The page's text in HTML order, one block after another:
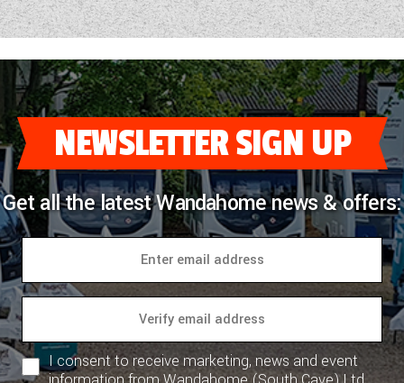
NEWSLETTER SIGN UP
Get all the latest Wandahome news & offers:
I consent to receive marketing, news and event